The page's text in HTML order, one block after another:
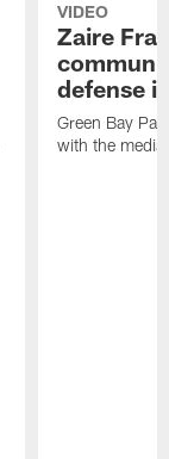
VIDEO
Zaire
defense
Green Bay
with the